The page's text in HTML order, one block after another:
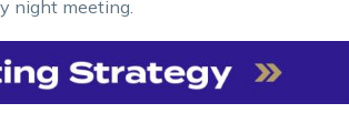
night meeting.